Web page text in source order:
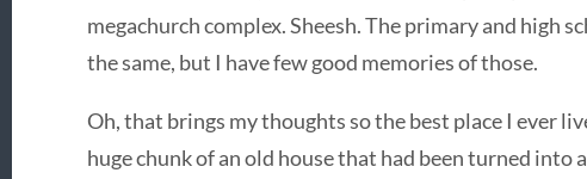
megachurch complex. Sheesh. The primary and high
the same, but I have few good memories of those.
Oh, that brings my thoughts so the best place I ever
huge chunk of an old house that had been turned into